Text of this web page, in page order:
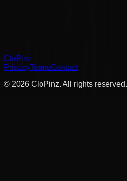
CloPinz
PrivacyTermsContact
© 2026 CloPinz. All rights reserved.